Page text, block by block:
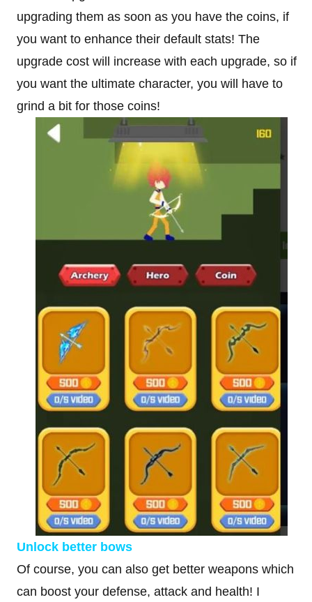
upgrading them as soon as you have the coins, if
you want to enhance their default stats! The
upgrade cost will increase with each upgrade, so if
you want the ultimate character, you will have to
grind a bit for those coins!
Unlock better bows
Of course, you can also get better weapons which
can boost your defense, attack and health! I